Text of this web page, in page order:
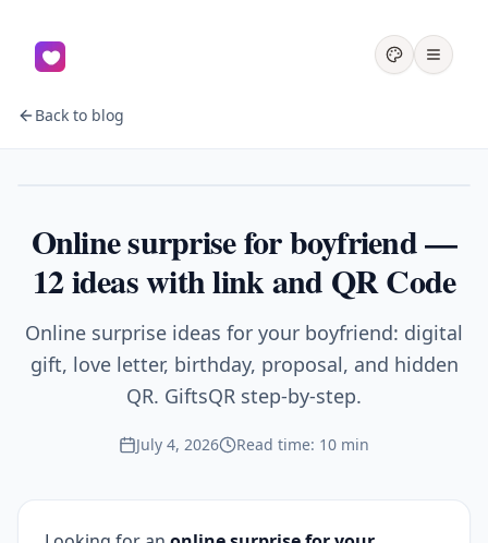
Back to blog
Online surprise for boyfriend —
12 ideas with link and QR Code
Online surprise ideas for your boyfriend: digital
gift, love letter, birthday, proposal, and hidden
QR. GiftsQR step-by-step.
July 4, 2026 Read time: 10 min